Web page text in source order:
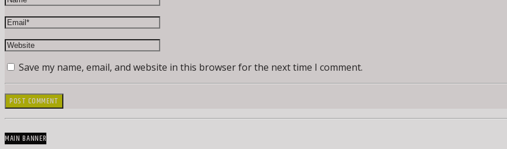
Save my name, email, and website in this browser for the next time I comment.
MAIN BANNER